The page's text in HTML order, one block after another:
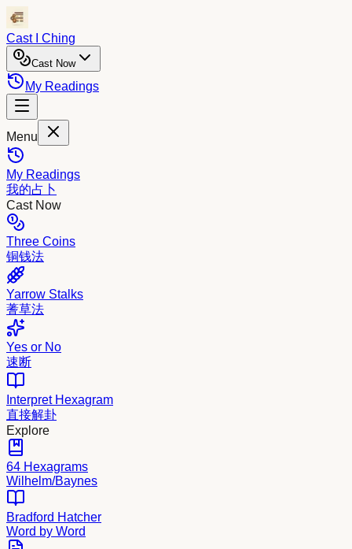
Cast I Ching
Cast Now
My Readings
Menu
My Readings
我的占卜
Cast Now
Three Coins
铜钱法
Yarrow Stalks
蓍草法
Yes or No
速断
Interpret Hexagram
直接解卦
Explore
64 Hexagrams
Wilhelm/Baynes
Bradford Hatcher
Word by Word